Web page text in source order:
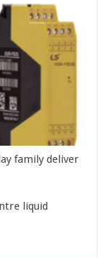
family deliver
liquid